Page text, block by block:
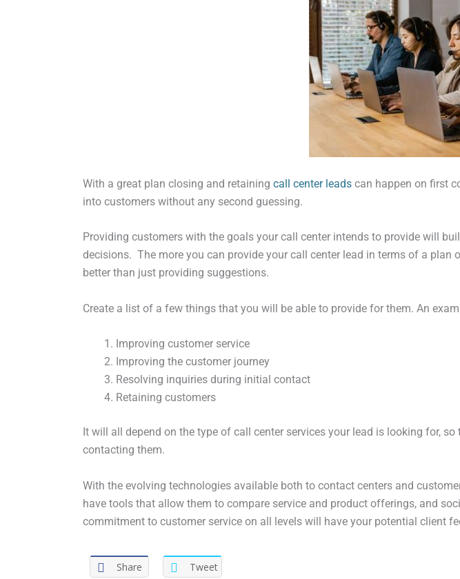
With a great plan closing and retaining call center leads can happen on first
into customers without any second guessing.
Providing customers with the goals your call center intends to provide will
decisions. The more you can provide your call center lead in terms of a
better than just providing suggestions.
Create a list of a few things that you will be able to provide for them. An
Improving customer service
Improving the customer journey
Resolving inquiries during initial contact
Retaining customers
It will all depend on the type of call center services your lead is looking for,
contacting them.
With the evolving technologies available both to contact centers and
have tools that allow them to compare service and product offerings, and
commitment to customer service on all levels will have your potential client
Share Tweet